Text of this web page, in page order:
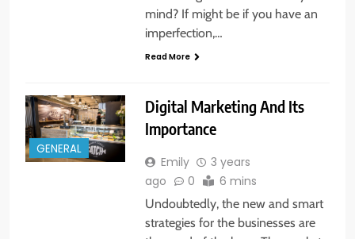
mind? If might be if you have an
imperfection,…
Read More
GENERAL
Digital Marketing And Its
Importance
Emily
3 years
ago
0 6 mins
Undoubtedly, the new and smart
strategies for the businesses are